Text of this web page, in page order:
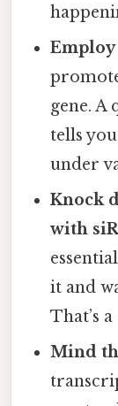
Employ
gene. A
tells
under
Knock
with
it and
That’s
Mind